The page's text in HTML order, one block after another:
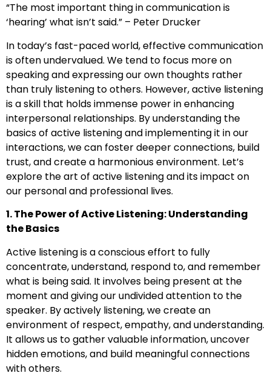
“The most important thing in communication is
‘hearing’ what isn’t said.” – Peter Drucker
In today’s fast-paced world, effective communication
is often undervalued. We tend to focus more on
speaking and expressing our own thoughts rather
than truly listening to others. However, active listening
is a skill that holds immense power in enhancing
interpersonal relationships. By understanding the
basics of active listening and implementing it in our
interactions, we can foster deeper connections, build
trust, and create a harmonious environment. Let’s
explore the art of active listening and its impact on
our personal and professional lives.
1. The Power of Active Listening: Understanding
the Basics
Active listening is a conscious effort to fully
concentrate, understand, respond to, and remember
what is being said. It involves being present at the
moment and giving our undivided attention to the
speaker. By actively listening, we create an
environment of respect, empathy, and understanding.
It allows us to gather valuable information, uncover
hidden emotions, and build meaningful connections
with others.